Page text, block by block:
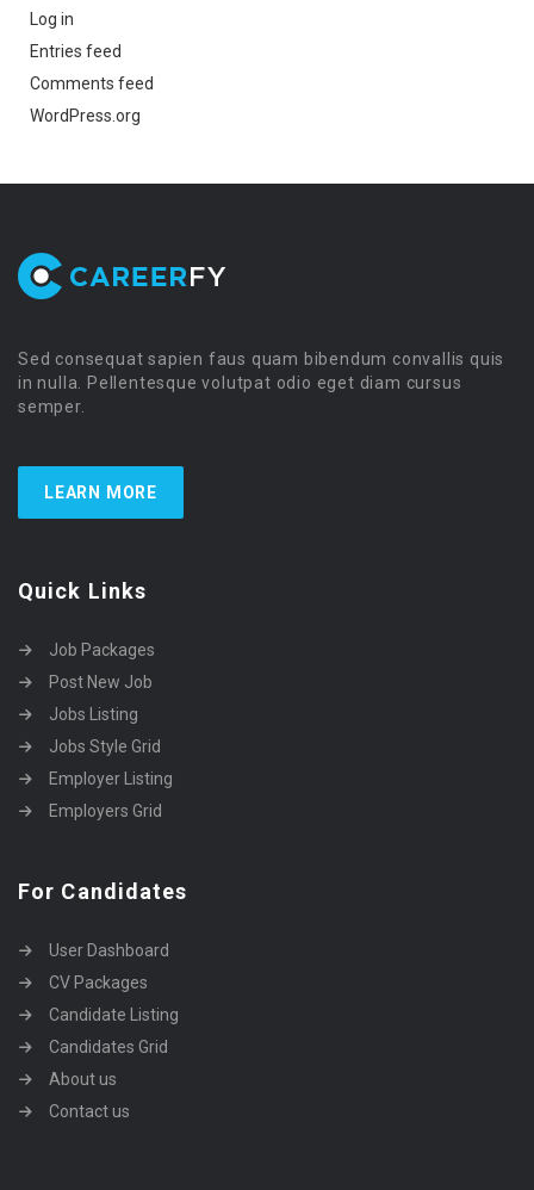
Log in
Entries feed
Comments feed
WordPress.org
Sed consequat sapien faus quam bibendum convallis quis
in nulla. Pellentesque volutpat odio eget diam cursus
semper.
LEARN MORE
Quick Links
Job Packages
Post New Job
Jobs Listing
Jobs Style Grid
Employer Listing
Employers Grid
For Candidates
User Dashboard
CV Packages
Candidate Listing
Candidates Grid
About us
Contact us